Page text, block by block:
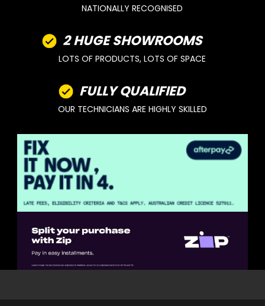
NATIONALLY RECOGNISED
2 HUGE SHOWROOMS
LOTS OF PRODUCTS, LOTS OF SPACE
FULLY QUALIFIED
OUR TECHNICIANS ARE HIGHLY SKILLED